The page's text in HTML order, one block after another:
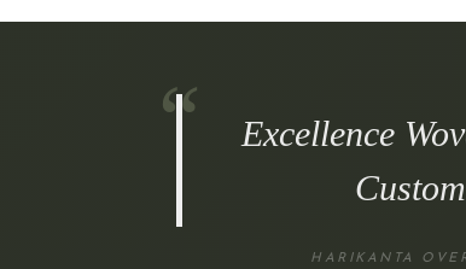
Excellence
HARIKANTA